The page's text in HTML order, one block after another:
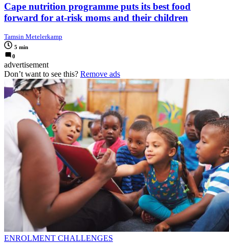
Cape nutrition programme puts its best food
forward for at-risk moms and their children
Tamsin Metelerkamp
5 min
0
advertisement
Don’t want to see this? Remove ads
ENROLMENT CHALLENGES